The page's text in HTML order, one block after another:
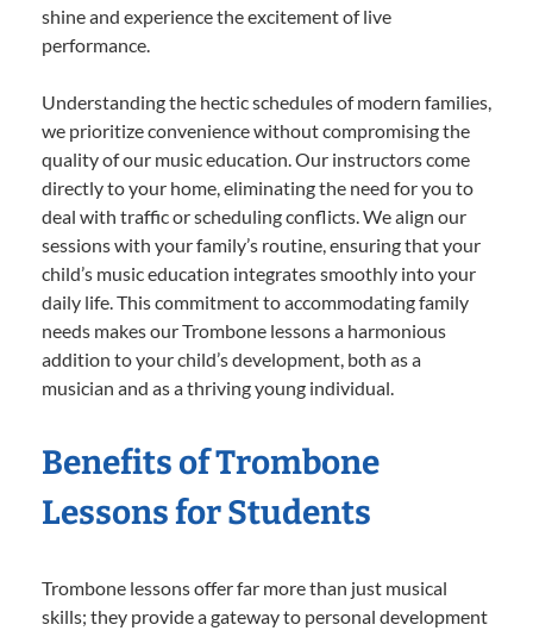
shine and experience the excitement of live
performance.
Understanding the hectic schedules of modern families,
we prioritize convenience without compromising the
quality of our music education. Our instructors come
directly to your home, eliminating the need for you to
deal with traffic or scheduling conflicts. We align our
sessions with your family’s routine, ensuring that your
child’s music education integrates smoothly into your
daily life. This commitment to accommodating family
needs makes our Trombone lessons a harmonious
addition to your child’s development, both as a
musician and as a thriving young individual.
Benefits of Trombone
Lessons for Students
Trombone lessons offer far more than just musical
skills; they provide a gateway to personal development